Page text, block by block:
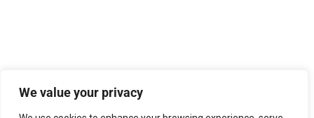
We value your privacy